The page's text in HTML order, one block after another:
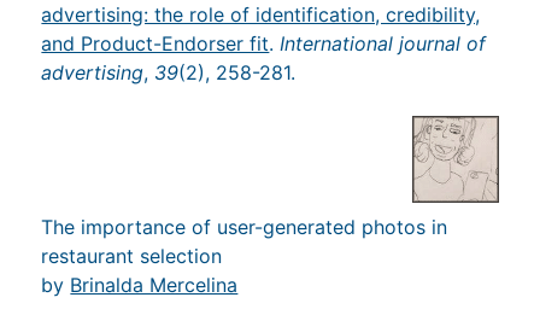
advertising: the role of identification, credibility,
and Product-Endorser fit. International journal of
advertising, 39(2), 258-281.
The importance of user-generated photos in
restaurant selection
by Brinalda Mercelina